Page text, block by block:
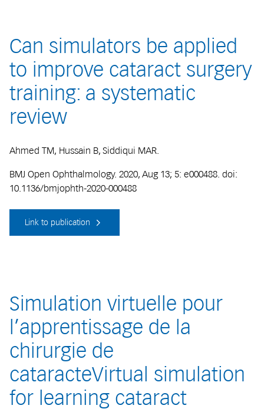
Can simulators be applied
to improve cataract surgery
training: a systematic
review
Ahmed TM, Hussain B, Siddiqui MAR.
BMJ Open Ophthalmology. 2020, Aug 13; 5: e000488. doi:
10.1136/bmjophth-2020-000488
Link to publication
Simulation virtuelle pour
l’apprentissage de la
chirurgie de
cataracteVirtual simulation
for learning cataract